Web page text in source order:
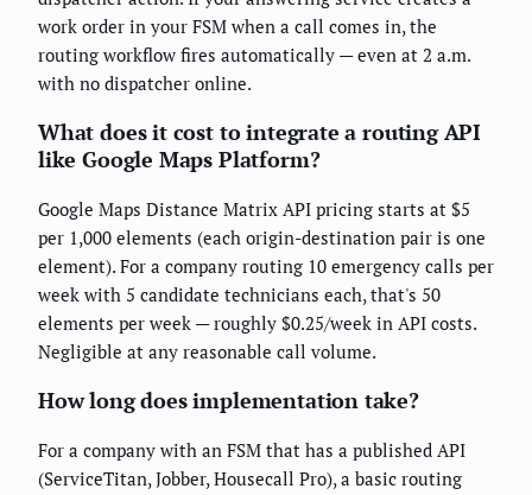
work order in your FSM when a call comes in, the
routing workflow fires automatically — even at 2 a.m.
with no dispatcher online.
What does it cost to integrate a routing API
like Google Maps Platform?
Google Maps Distance Matrix API pricing starts at $5
per 1,000 elements (each origin-destination pair is one
element). For a company routing 10 emergency calls per
week with 5 candidate technicians each, that's 50
elements per week — roughly $0.25/week in API costs.
Negligible at any reasonable call volume.
How long does implementation take?
For a company with an FSM that has a published API
(ServiceTitan, Jobber, Housecall Pro), a basic routing